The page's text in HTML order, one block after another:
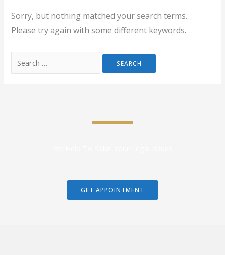
Sorry, but nothing matched your search terms.
Please try again with some different keywords.
GET APPOINTMENT